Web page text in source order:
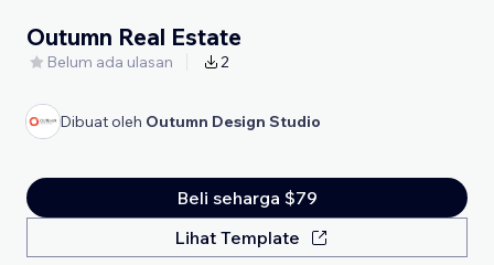
Outumn Real Estate
Belum ada ulasan 2
Dibuat oleh Outumn Design Studio
Beli seharga $79
Lihat Template